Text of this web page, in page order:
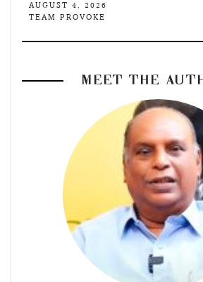
AUGUST 4, 2026
TEAM PROVOKE
MEET THE